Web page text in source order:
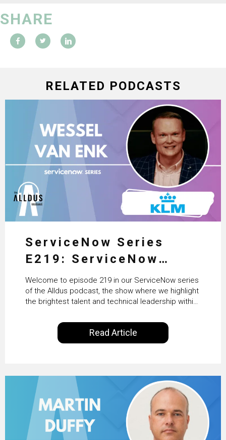
SHARE
RELATED PODCASTS
ServiceNow Series
E219: ServiceNow
HRSD, AI & Enterprise
Transformation with
KLM’s Wessel van Enk
Welcome to episode 219 in our ServiceNow series
of the Alldus podcast, the show where we highlight
the brightest talent and technical leadership within
International, our goal is to share with you the
insights of leaders in the field to showcase the
excellent work that is being done within…
Read Article